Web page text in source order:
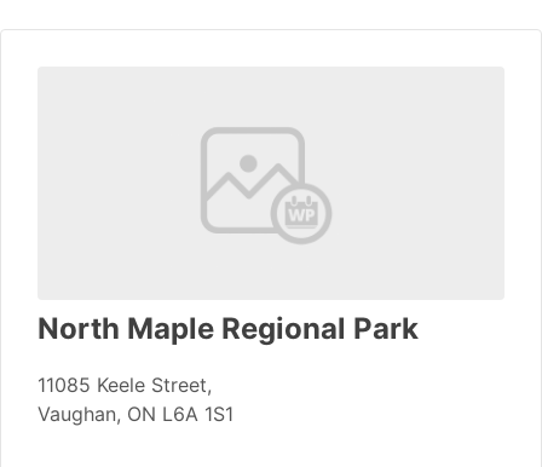
North Maple Regional Park
11085 Keele Street,
Vaughan, ON L6A 1S1